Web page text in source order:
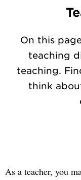
On this
teaching
teaching.
think
As a teacher, you